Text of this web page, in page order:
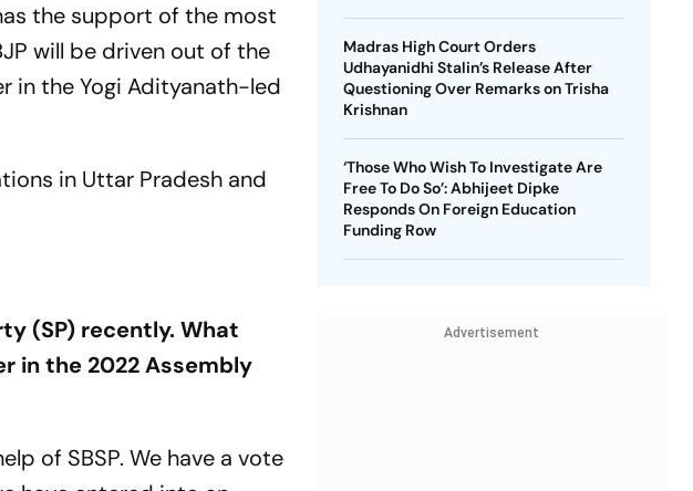
the support of the most
will be driven out of the
in the Yogi Adityanath-led
in Uttar Pradesh and
(SP) recently. What
in the 2022 Assembly
of SBSP. We have a vote
Madras High Court Orders
Udhayanidhi Stalin’s Release After
Questioning Over Remarks on Trisha
Krishnan
‘Those Who Wish To Investigate Are
Free To Do So’: Abhijeet Dipke
Responds On Foreign Education
Funding Row
Advertisement